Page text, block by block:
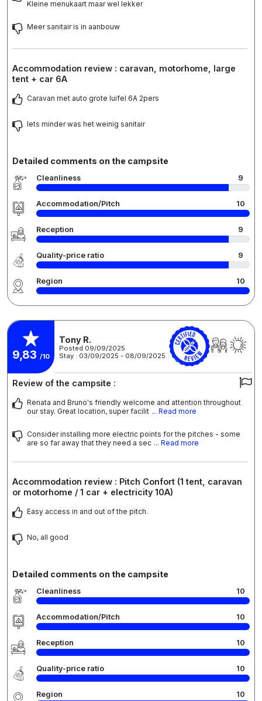
Kleine menukaart maar wel lekker
Meer sanitair is in aanbouw
Accommodation review : caravan, motorhome, large
tent + car 6A
Caravan met auto grote luifel 6A 2pers
Iets minder was het weinig sanitair
Detailed comments on the campsite
Cleanliness 9
Accommodation/Pitch 10
Reception 9
Quality-price ratio 9
Region 10
9,83 /10
Tony R.
Posted 09/09/2025
Stay : 03/09/2025 - 08/09/2025
Review of the campsite :
Renata and Bruno's friendly welcome and attention throughout
our stay. Great location, super facilit ... Read more
Consider installing more electric points for the pitches - some
are so far away that they need a sec ... Read more
Accommodation review : Pitch Confort (1 tent, caravan
or motorhome / 1 car + electricity 10A)
Easy access in and out of the pitch.
No, all good
Detailed comments on the campsite
Cleanliness 10
Accommodation/Pitch 10
Reception 10
Quality-price ratio 10
Region 10